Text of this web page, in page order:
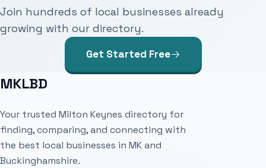
Join hundreds of local businesses already
growing with our directory.
Get Started Free
MKLBD
Your trusted Milton Keynes directory for
finding, comparing, and connecting with
the best local businesses in MK and
Buckinghamshire.